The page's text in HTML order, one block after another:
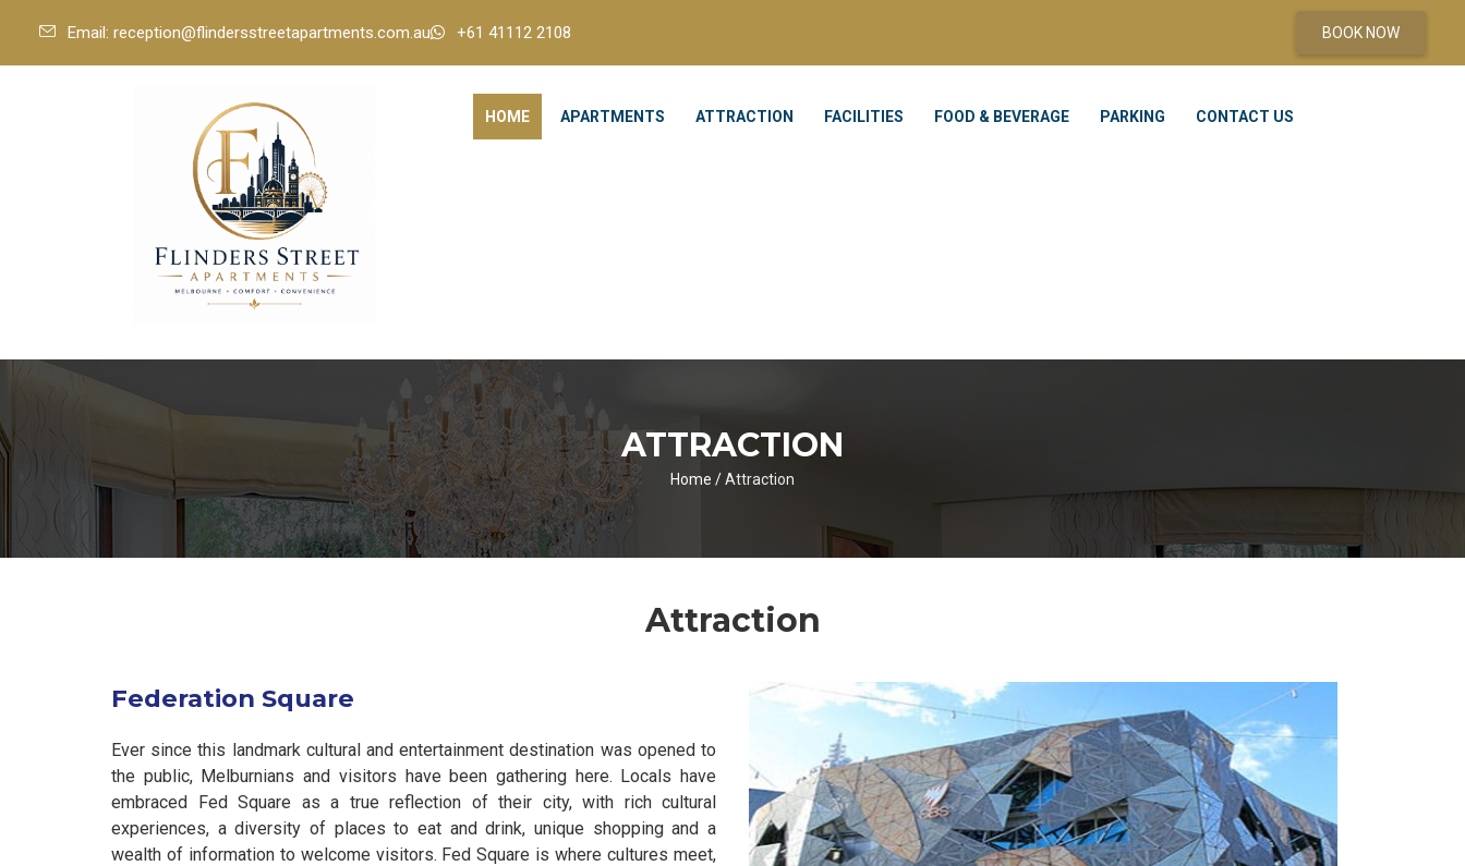
Email: reception@flindersstreetapartments.com.au +61 41112 2108 BOOK NOW
HOME APARTMENTS ATTRACTION FACILITIES FOOD & BEVERAGE PARKING CONTACT US
ATTRACTION
Home /Attraction
Attraction
Federation Square
Ever since this landmark cultural and entertainment destination was opened to
the public, Melburnians and visitors have been gathering here. Locals have
embraced Fed Square as a true reflection of their city, with rich cultural
experiences, a diversity of places to eat and drink, unique shopping and a
wealth of information to welcome visitors. Fed Square is where cultures meet,